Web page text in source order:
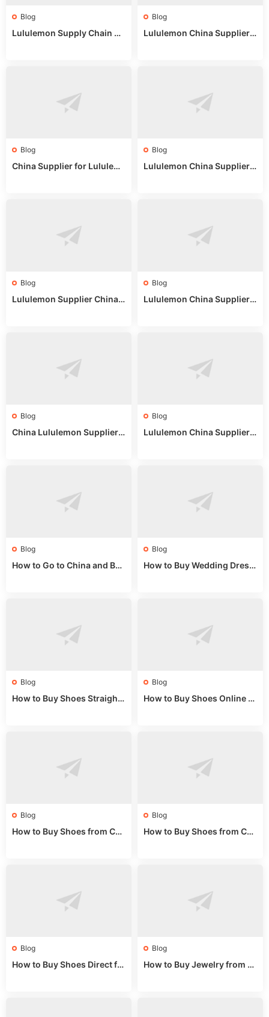
Blog
Lululemon Supply Chain Co
Blog
Lululemon China Supplier
Blog
China Supplier for Lululem
Blog
Lululemon China Supplier R
Blog
Lululemon Supplier China:
Blog
Lululemon China Supplier
Blog
China Lululemon Supplier
Blog
Lululemon China Supplier
Blog
How to Go to China and Buy
Blog
How to Buy Wedding Dress
Blog
How to Buy Shoes Straight f
Blog
How to Buy Shoes Online fr
Blog
How to Buy Shoes from Chi
Blog
How to Buy Shoes from Chi
Blog
How to Buy Shoes Direct fr
Blog
How to Buy Jewelry from C